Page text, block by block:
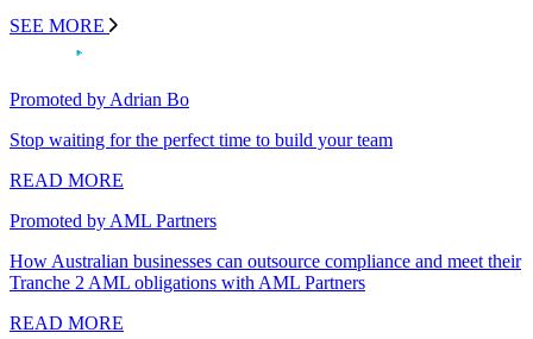
SEE MORE
Promoted by Adrian Bo
Stop waiting for the perfect time to build your team
READ MORE
Promoted by AML Partners
How Australian businesses can outsource compliance and meet their
Tranche 2 AML obligations with AML Partners
READ MORE